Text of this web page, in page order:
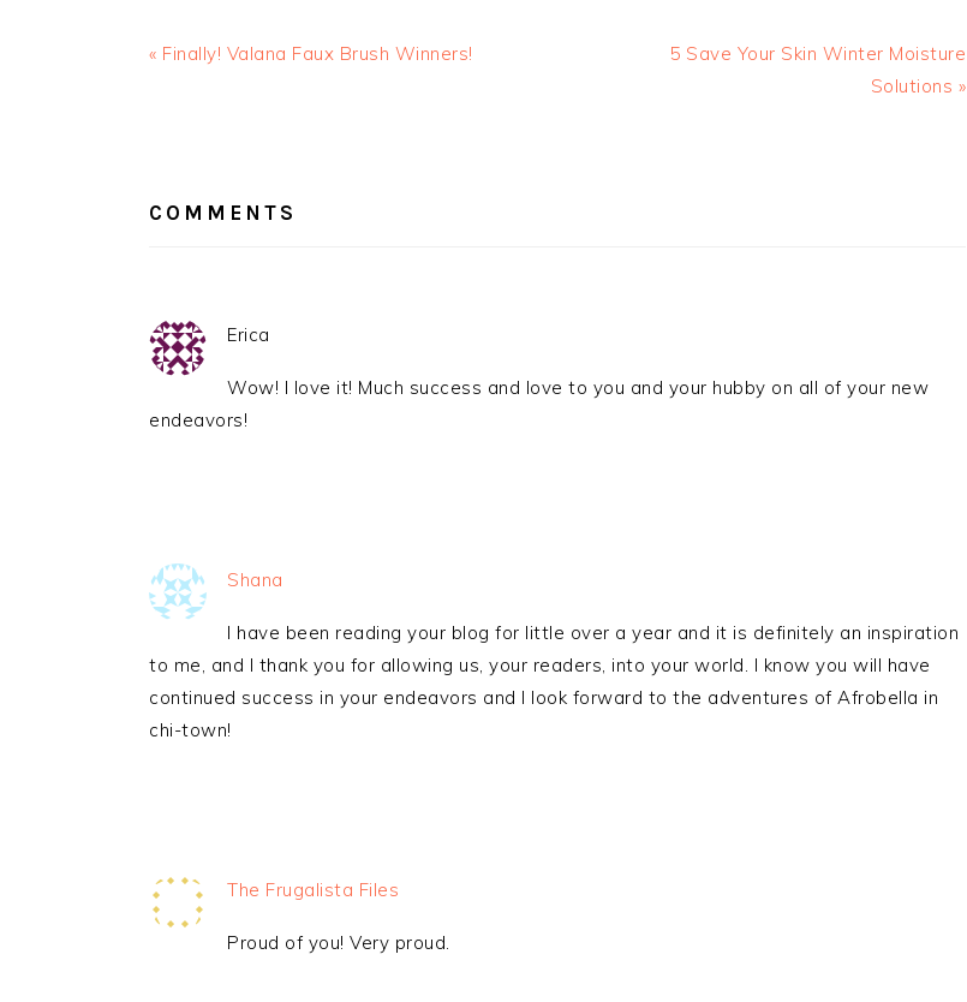
« Finally! Valana Faux Brush Winners!
5 Save Your Skin Winter Moisture
Solutions »
COMMENTS
Erica
Wow! I love it! Much success and love to you and your hubby on all of your new
endeavors!
Shana
I have been reading your blog for little over a year and it is definitely an inspiration
to me, and I thank you for allowing us, your readers, into your world. I know you will have
continued success in your endeavors and I look forward to the adventures of Afrobella in
chi-town!
The Frugalista Files
Proud of you! Very proud.